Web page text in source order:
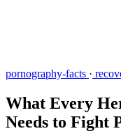
pornography-facts ·
What Every
Needs to Fight